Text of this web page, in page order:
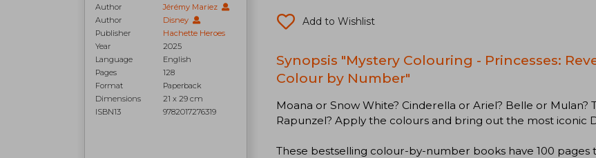
Author
Jérémy Mariez
Author
Disney
Publisher
Hachette Heroes
Year
2025
Language
English
Pages
128
Format
Paperback
Dimensions
21 x 29 cm
ISBN13
9782017276319
Add to Wishlist
Synopsis "Mystery Colouring - Princesses:
Colour by Number"
Moana or Snow White? Cinderella or Ariel? Belle or Mulan?
Rapunzel? Apply the colours and bring out the most iconic
These bestselling colour-by-number books have 100